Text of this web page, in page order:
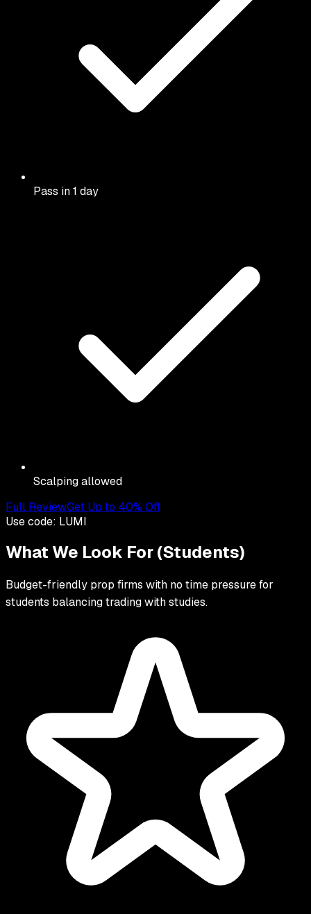
Pass in 1 day
Scalping allowed
Full ReviewGet Up to 40% Off
Use code: LUMI
What We Look For (Students)
Budget-friendly prop firms with no time pressure for
students balancing trading with studies.